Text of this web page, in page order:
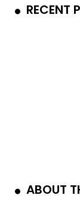
RECENT
ABOUT